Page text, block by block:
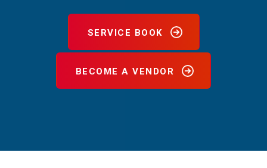
SERVICE BOOK
BECOME A VENDOR